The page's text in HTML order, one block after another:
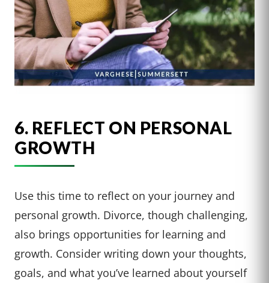
6. REFLECT ON PERSONAL
GROWTH
Use this time to reflect on your journey and
personal growth. Divorce, though challenging,
also brings opportunities for learning and
growth. Consider writing down your thoughts,
goals, and what you’ve learned about yourself